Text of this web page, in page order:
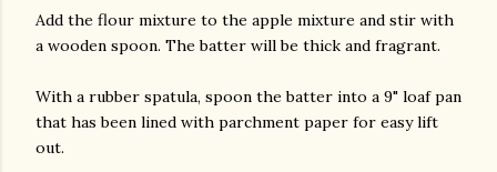
Add the flour mixture to the apple mixture and stir with
a wooden spoon. The batter will be thick and fragrant.
With a rubber spatula, spoon the batter into a 9" loaf pan
that has been lined with parchment paper for easy lift
out.